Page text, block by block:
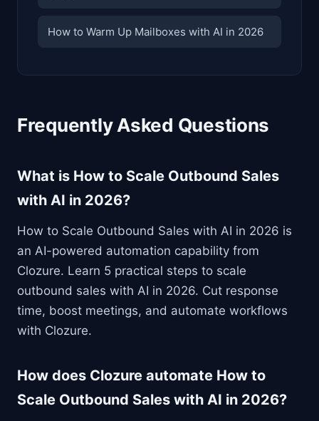
How to Warm Up Mailboxes with AI in 2026
Frequently Asked Questions
What is How to Scale Outbound Sales
with AI in 2026?
How to Scale Outbound Sales with AI in 2026 is
an AI-powered automation capability from
Clozure. Learn 5 practical steps to scale
outbound sales with AI in 2026. Cut response
time, boost meetings, and automate workflows
with Clozure.
How does Clozure automate How to
Scale Outbound Sales with AI in 2026?